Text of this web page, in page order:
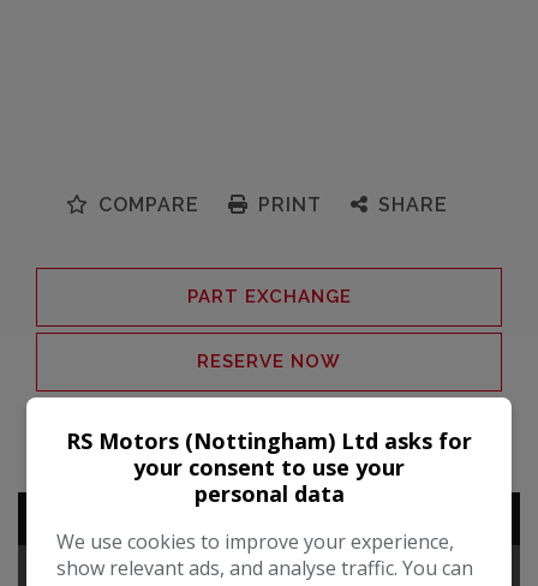
COMPARE PRINT SHARE
PART EXCHANGE
RESERVE NOW
TECHNICAL
RS Motors (Nottingham) Ltd asks for
your consent to use your
personal data
We use cookies to improve your experience,
show relevant ads, and analyse traffic. You can